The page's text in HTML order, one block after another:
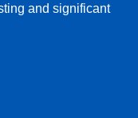
and significant